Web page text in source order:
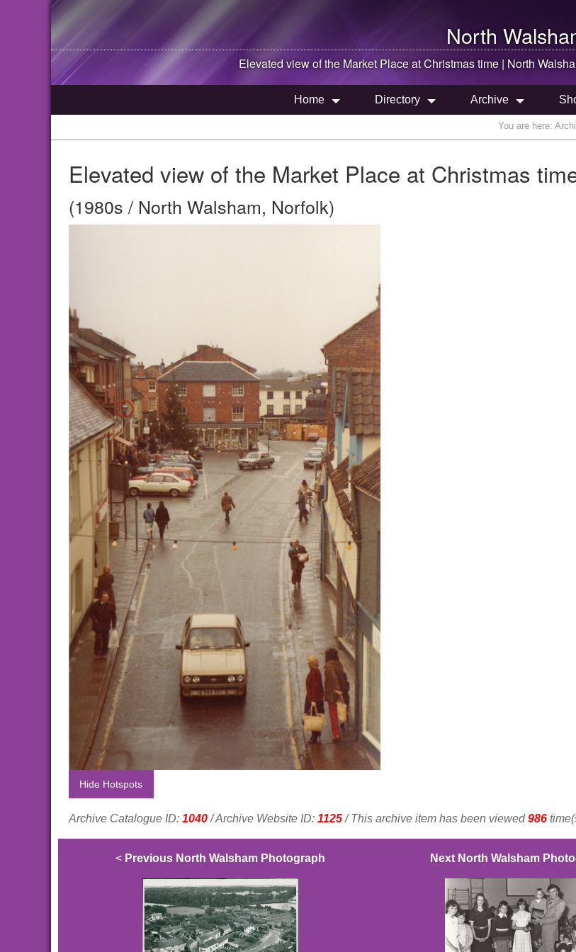
North
Elevated view of the Market Place at Christmas time | North
Home Directory Archive
You are here:
Elevated view of the Market Place at Christmas
(1980s / North Walsham, Norfolk)
Hide Hotspots
Archive Catalogue ID: 1040/ Archive Website ID: 1125/ This archive item has been viewed 986
< Previous North Walsham Photograph Next North Walsham